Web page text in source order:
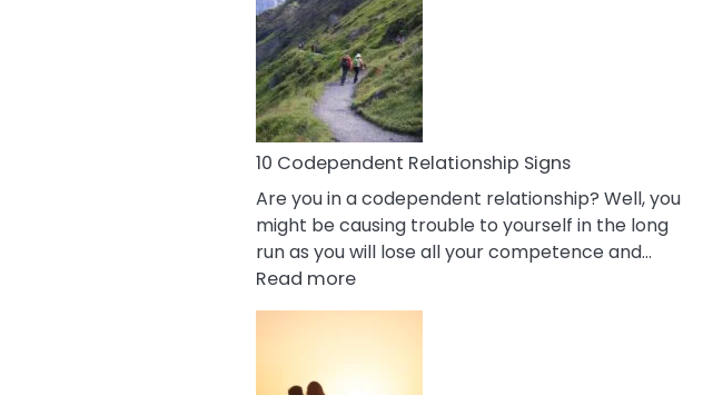
Love
10 Codependent Relationship Signs
Are you in a codependent relationship? Well, you
might be causing trouble to yourself in the long
run as you will lose all your competence and…
Read more:
10